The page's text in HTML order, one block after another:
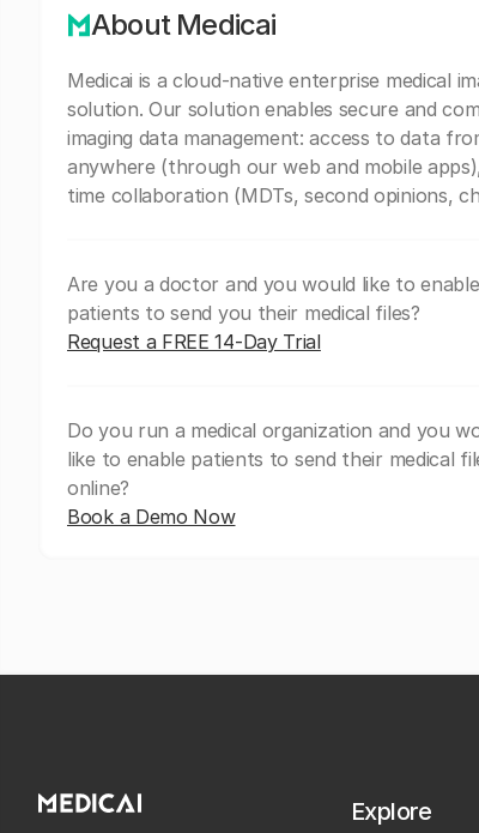
About Medicai
Medicai is a cloud-native enterprise medical
solution. Our solution enables secure and
imaging data management: access to data
anywhere (through our web and mobile
time collaboration (MDTs, second opinions,
Are you a doctor and you would like to enable
patients to send you their medical files?
Request a FREE 14-Day Trial
Do you run a medical organization and you
like to enable patients to send their medical
online?
Book a Demo Now
Explore